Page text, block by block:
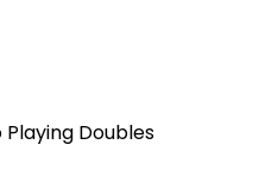
Doubles